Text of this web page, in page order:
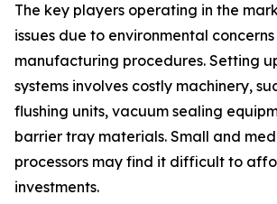
The key players operating in the
issues due to environmental
manufacturing procedures. Setting
systems involves costly machinery,
flushing units, vacuum sealing
barrier tray materials. Small and
processors may find it difficult to
investments.